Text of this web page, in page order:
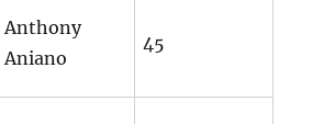
Anthony
Aniano
45